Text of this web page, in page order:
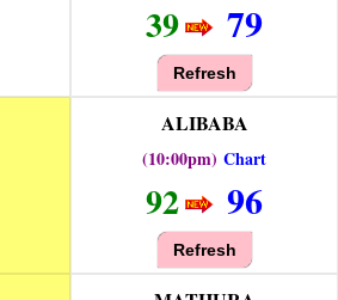
39 79
Refresh
ALIBABA
(10:00pm) Chart
92 96
Refresh